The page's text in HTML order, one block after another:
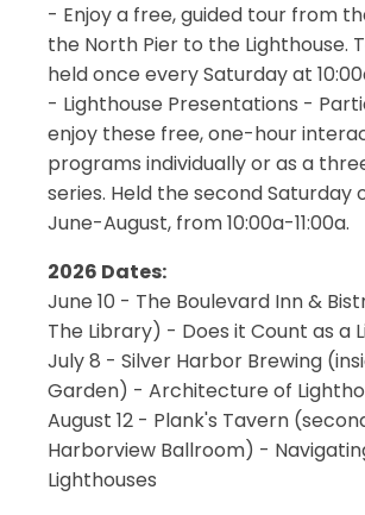
- Enjoy a free, guided tour from
the North Pier to the Lighthouse.
held once every Saturday at
- Lighthouse Presentations -
enjoy these free, one-hour
programs individually or as a
series. Held the second Saturday
June-August, from 10:00a-11:00a.
2026 Dates:
June 10 - The Boulevard Inn &
The Library) - Does it Count as a
July 8 - Silver Harbor Brewing
Garden) - Architecture of
August 12 - Plank's Tavern
Harborview Ballroom) -
Lighthouses